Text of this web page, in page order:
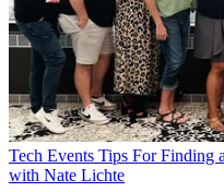
Tech Events Tips For Finding
with Nate Lichte